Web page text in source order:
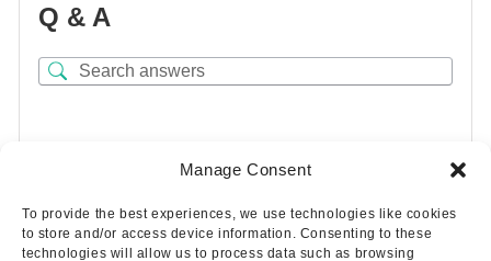
Manage Consent
To provide the best experiences, we use technologies like cookies
to store and/or access device information. Consenting to these
technologies will allow us to process data such as browsing
Q & A
There are no questions yet